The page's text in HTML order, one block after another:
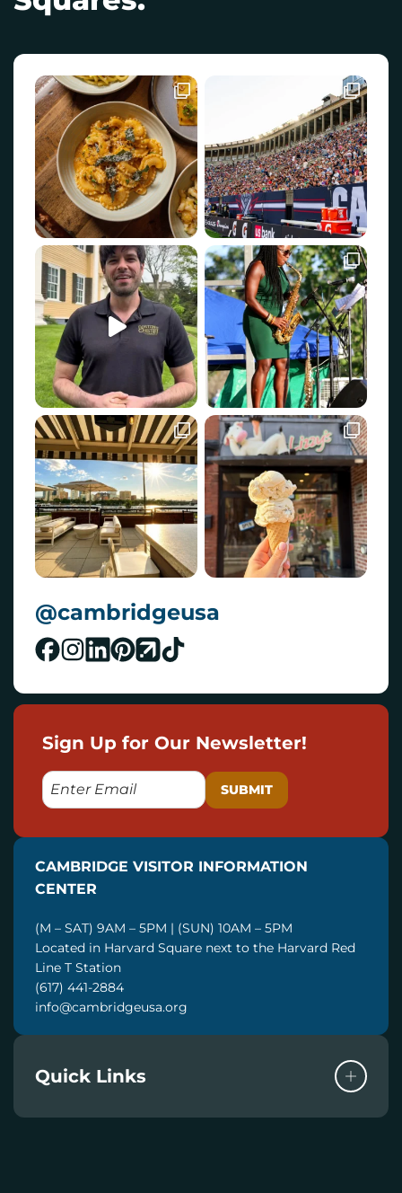
@cambridgeusa
Sign Up for Our Newsletter!
E
M
L
CAMBRIDGE VISITOR INFORMATION
CENTER
(M – SAT) 9AM – 5PM | (SUN) 10AM – 5PM
Located in Harvard Square next to the Harvard Red
Line T Station
(617) 441-2884
info@cambridgeusa.org
Quick Links